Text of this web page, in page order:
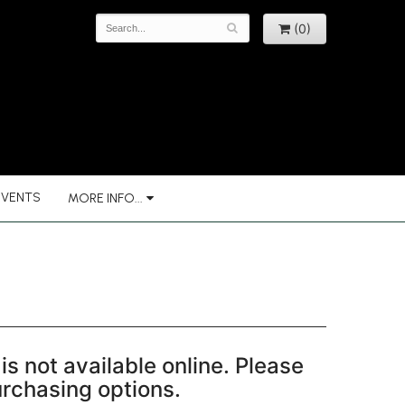
(0)
MORE INFO...
not available online. Please
options.